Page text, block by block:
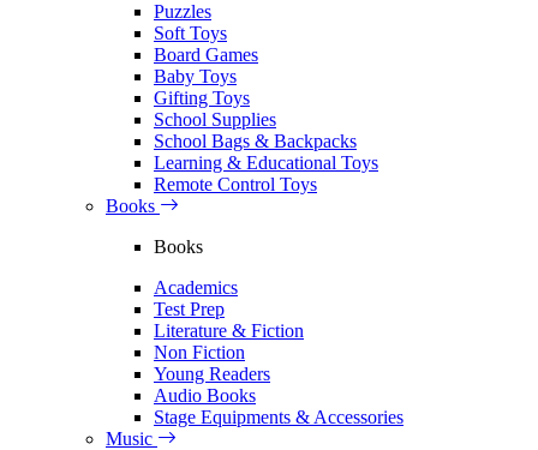
Puzzles
Soft Toys
Board Games
Baby Toys
Gifting Toys
School Supplies
School Bags & Backpacks
Learning & Educational Toys
Remote Control Toys
Books
Books
Academics
Test Prep
Literature & Fiction
Non Fiction
Young Readers
Audio Books
Stage Equipments & Accessories
Music